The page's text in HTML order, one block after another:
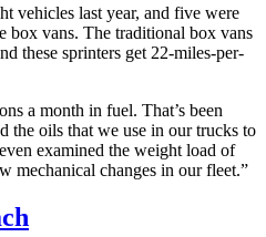
vehicles last year, and five were
box vans. The traditional box vans
these sprinters get 22-miles-per-
a month in fuel. That’s been
the oils that we use in our trucks to
examined the weight load of
mechanical changes in our fleet.”